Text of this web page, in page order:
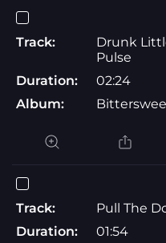
Track:
Drunk
Pulse
Duration:
02:24
Album:
Track:
Pull The
Duration:
01:54